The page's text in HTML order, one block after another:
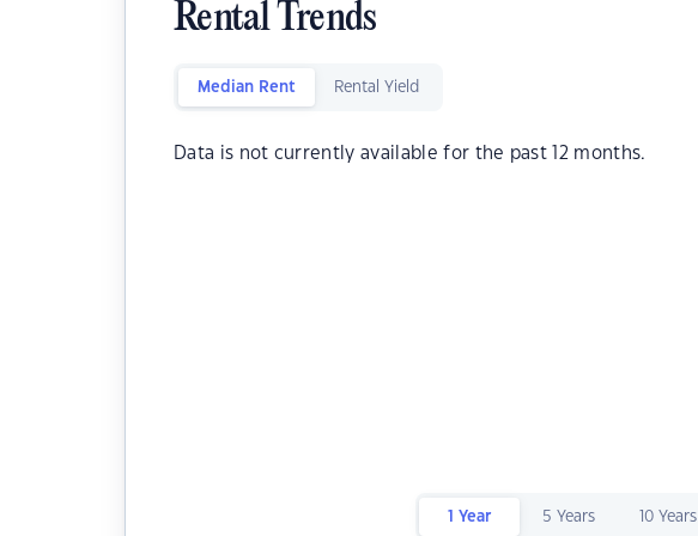
Rental Trends
Median Rent Rental Yield
Data is not currently available for the past 12 months.
1 Year 5 Years 10 Years